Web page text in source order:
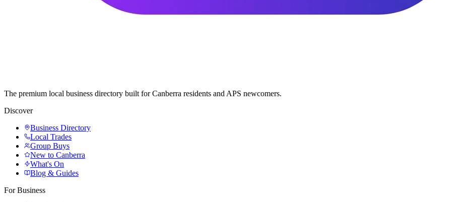
The premium local business directory built for Canberra residents and APS newcomers.
Discover
Business Directory
Local Trades
Group Buys
New to Canberra
What's On
Blog & Guides
For Business